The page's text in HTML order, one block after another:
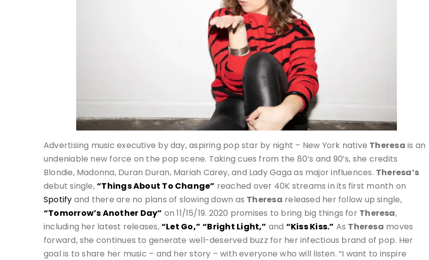
Advertising music executive by day, aspiring pop star by night – New York native Theresa is an
undeniable new force on the pop scene. Taking cues from the 80’s and 90’s, she credits
Blondie, Madonna, Duran Duran, Mariah Carey, and Lady Gaga as major influences. Theresa’s
debut single,“Things About To Change” reached over 40K streams in its first month on
Spotify and there are no plans of slowing down as Theresa released her follow up single,
“Tomorrow’s Another Day” on 11/15/19. 2020 promises to bring big things for Theresa,
including her latest releases,“Let Go,” “Bright Light,” and “Kiss Kiss.” As Theresa moves
forward, she continues to generate well-deserved buzz for her infectious brand of pop. Her
goal is to share her music – and her story – with everyone who will listen. “I want to inspire